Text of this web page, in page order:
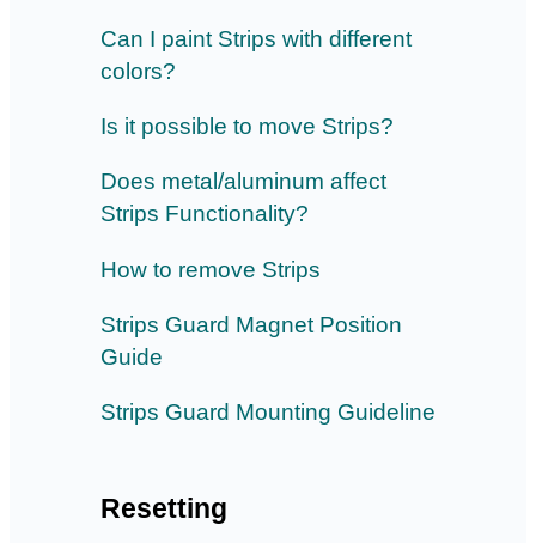
Can I paint Strips with different
colors?
Is it possible to move Strips?
Does metal/aluminum affect
Strips Functionality?
How to remove Strips
Strips Guard Magnet Position
Guide
Strips Guard Mounting Guideline
Resetting